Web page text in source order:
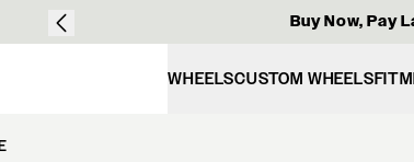
Buy Now, Pay
WHEELSCUSTOM WHEELS